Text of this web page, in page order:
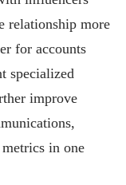
relationship more
for accounts
specialized
improve
in one